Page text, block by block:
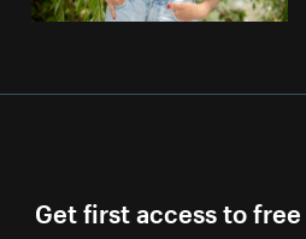
Get first access to